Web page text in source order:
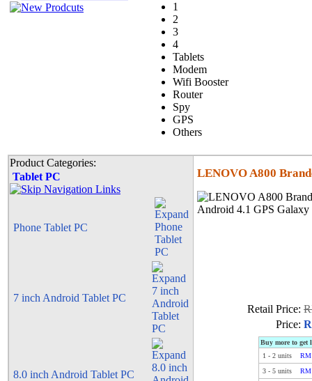
1
2
3
4
Tablets
Modem
Wifi Booster
Router
Spy
GPS
Others
Product Categories:
Tablet PC
Phone Tablet PC
7 inch Android Tablet PC
8.0 inch Android Tablet PC
LENOVO A800
Retail Price:
Price:
Buy more to get
1 - 2 units
RM
3 - 5 units
RM